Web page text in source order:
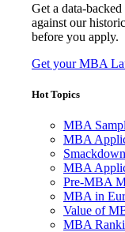
Get a data-
against our
before you apply.
Get your MBA
Hot Topics
MBA
MBA
MBA
Pre-MBA
MBA in
Value of
MBA